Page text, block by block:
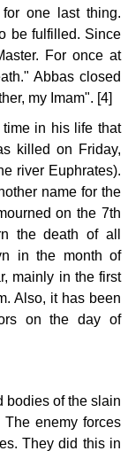
one last thing.
be fulfilled. Since
For once at
Abbas closed
my Imam". [4]
in his life that
killed on Friday,
river Euphrates).
name for the
on the 7th
the death of all
in the month of
mainly in the first
Also, it has been
on the day of
bodies of the slain
enemy forces
They did this in